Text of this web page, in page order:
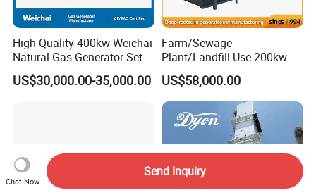
High-Quality 400kw Weichai
Natural Gas Generator Set
for Quiet Power Solution
US$30,000.00-35,000.00
Farm/Sewage
Plant/Landfill Use 200kw
Continuous Output Biogas
Natural Gas Generator
US$58,000.00
Chat Now
Send Inquiry